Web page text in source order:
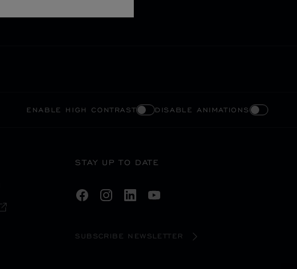
ENABLE HIGH CONTRAST DISABLE ANIMATIONS
STAY UP TO DATE
SUBSCRIBE NEWSLETTER